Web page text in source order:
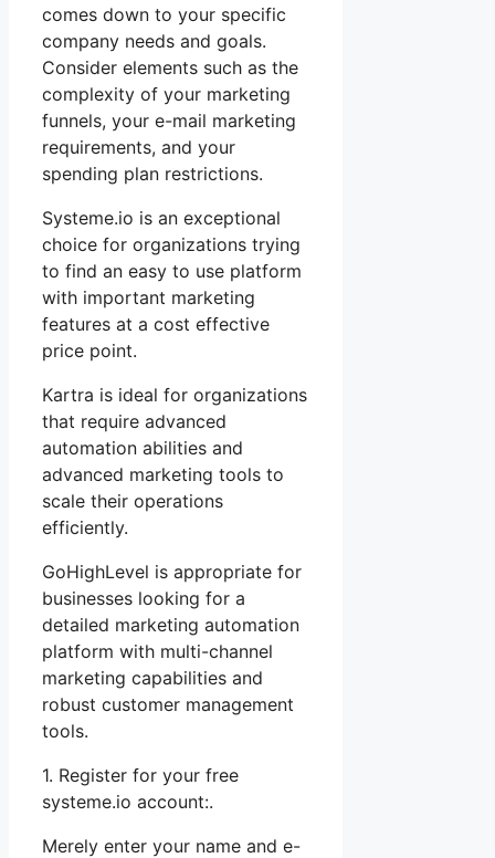
comes down to your specific
company needs and goals.
Consider elements such as the
complexity of your marketing
funnels, your e-mail marketing
requirements, and your
spending plan restrictions.
Systeme.io is an exceptional
choice for organizations trying
to find an easy to use platform
with important marketing
features at a cost effective
price point.
Kartra is ideal for organizations
that require advanced
automation abilities and
advanced marketing tools to
scale their operations
efficiently.
GoHighLevel is appropriate for
businesses looking for a
detailed marketing automation
platform with multi-channel
marketing capabilities and
robust customer management
tools.
1. Register for your free
systeme.io account:.
Merely enter your name and e-